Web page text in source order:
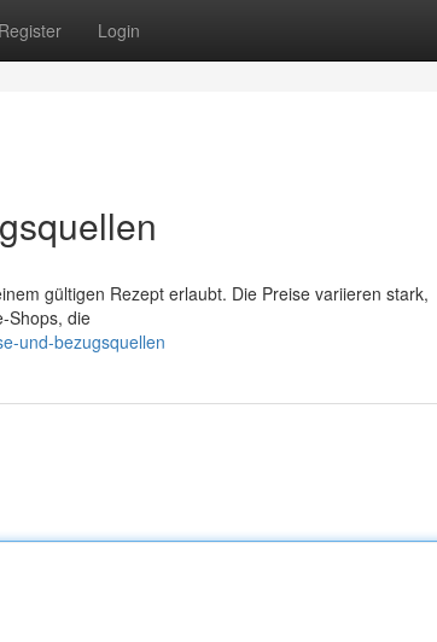
Register Login
gültigen Rezept erlaubt. Die Preise variieren stark,
Shops, die
und-bezugsquellen